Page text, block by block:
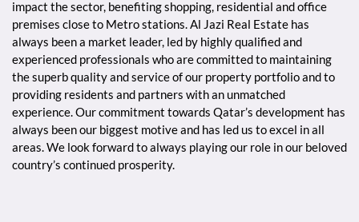
impact the sector, benefiting shopping, residential and office
premises close to Metro stations. Al Jazi Real Estate has
always been a market leader, led by highly qualified and
experienced professionals who are committed to maintaining
the superb quality and service of our property portfolio and to
providing residents and partners with an unmatched
experience. Our commitment towards Qatar’s development has
always been our biggest motive and has led us to excel in all
areas. We look forward to always playing our role in our beloved
country’s continued prosperity.